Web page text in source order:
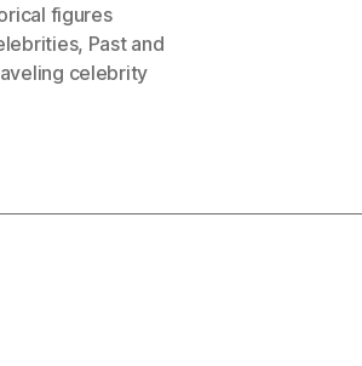
figures
, Past and
celebrity